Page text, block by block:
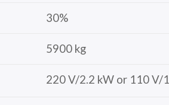
30%
5900 kg
220 V/2.2 kW or 110 V/